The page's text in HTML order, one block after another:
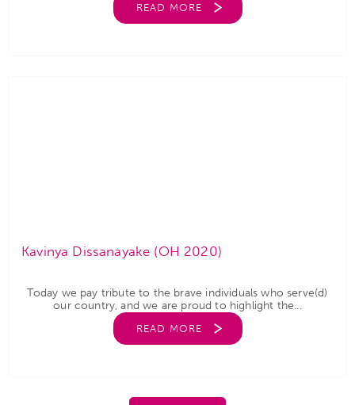
READ MORE
Kavinya Dissanayake (OH 2020)
Today we pay tribute to the brave individuals who serve(d)
our country, and we are proud to highlight the...
READ MORE